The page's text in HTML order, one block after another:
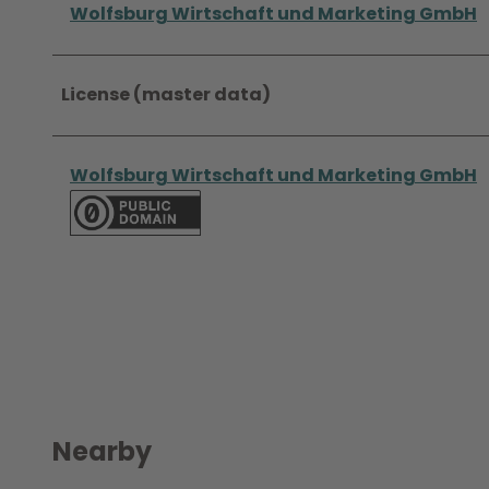
Wolfsburg Wirtschaft und Marketing GmbH
License (master data)
Wolfsburg Wirtschaft und Marketing GmbH
Nearby